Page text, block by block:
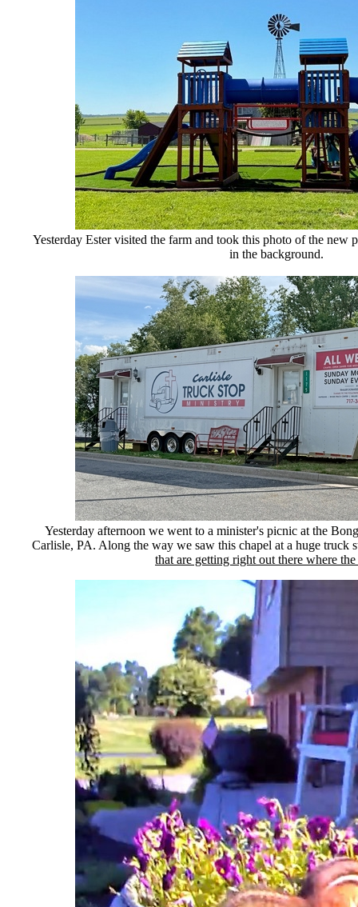
Yesterday Ester visited the farm and took this photo of the new
in the background.
Yesterday afternoon we went to a minister's picnic at the
Carlisle, PA. Along the way we saw this chapel at a huge truck
that are getting right out there where